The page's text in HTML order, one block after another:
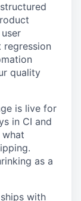
regression
quality
is live for
in CI and
as a
with